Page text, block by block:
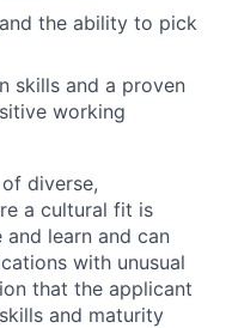
the ability to pick
skills and a proven
working
diverse,
a cultural fit is
learn and can
with unusual
that the applicant
and maturity